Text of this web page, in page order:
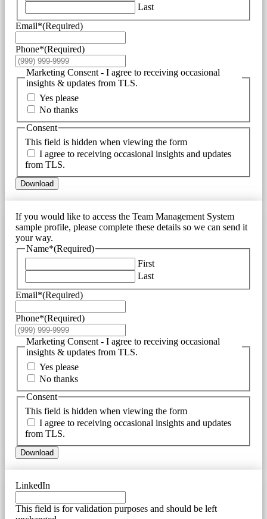
Last
Email*(Required)
Phone*(Required)
Marketing Consent - I agree to receiving occasional
insights & updates from TLS.
Yes please
No thanks
This field is hidden when viewing the form
Consent
I agree to receiving occasional insights and updates
from TLS.
Download
If you would like to access the Team Management System
sample profile, please complete these details so we can send it
your way.
Name*(Required)
First
Last
Email*(Required)
Phone*(Required)
Marketing Consent - I agree to receiving occasional
insights & updates from TLS.
Yes please
No thanks
This field is hidden when viewing the form
Consent
I agree to receiving occasional insights and updates
from TLS.
Download
LinkedIn
This field is for validation purposes and should be left